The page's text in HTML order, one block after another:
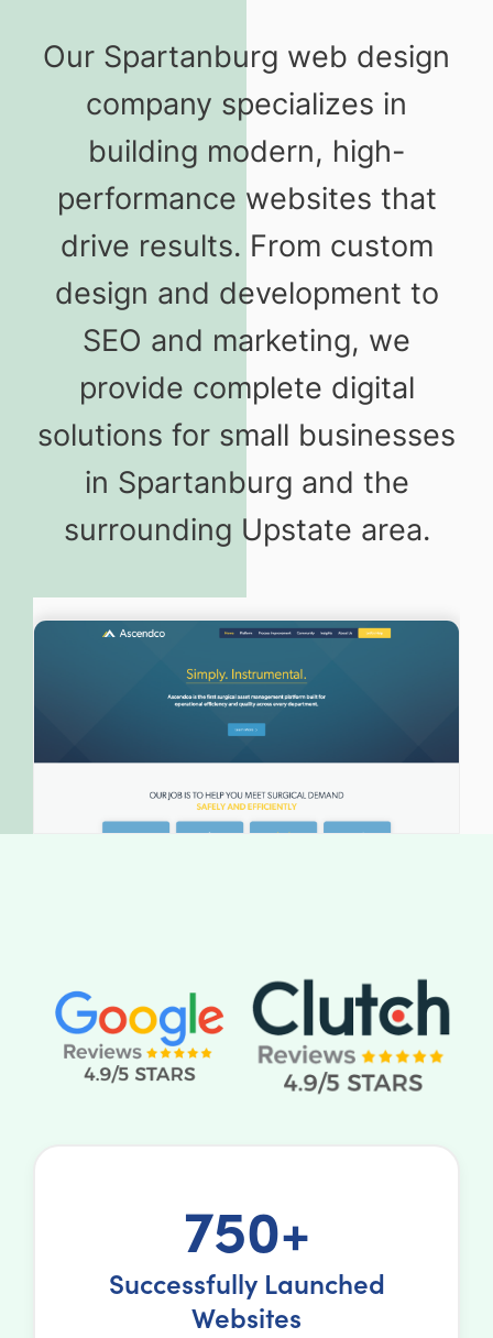
Our Spartanburg web design
company specializes in
building modern, high-
performance websites that
drive results. From custom
design and development to
SEO and marketing, we
provide complete digital
solutions for small businesses
in Spartanburg and the
surrounding Upstate area.
750+
Successfully Launched
Websites